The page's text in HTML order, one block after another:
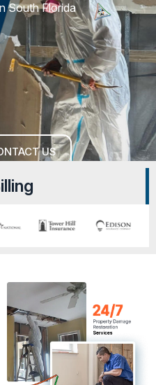
South Florida
US